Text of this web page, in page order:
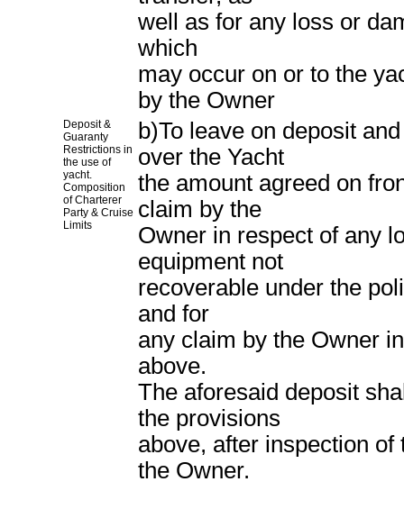
well as for any loss or
which
may occur on or to the
by the Owner
Deposit &
Guaranty
Restrictions in
the use of
yacht.
Composition
of Charterer
Party & Cruise
Limits
b)To leave on deposit
over the Yacht
the amount agreed on
claim by the
Owner in respect of any
equipment not
recoverable under the
and for
any claim by the Owner
above.
The aforesaid deposit
the provisions
above, after inspection
the Owner.